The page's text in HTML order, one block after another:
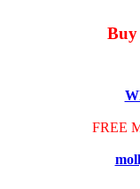
Buy
FREE